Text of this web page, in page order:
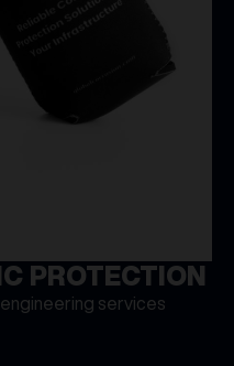
PROTECTION
services